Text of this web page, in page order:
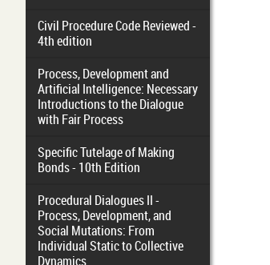
Civil Procedure Code Reviewed -
4th edition
Process, Development and
Artificial Intelligence: Necessary
Introductions to the Dialogue
with Fair Process
Specific Tutelage of Making
Bonds - 10th Edition
Procedural Dialogues II -
Process, Development, and
Social Mutations: From
Individual Static to Collective
Dynamics